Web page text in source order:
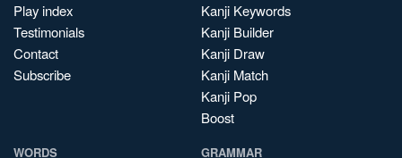
Play index
Testimonials
Contact
Subscribe
Kanji Keywords
Kanji Builder
Kanji Draw
Kanji Match
Kanji Pop
Boost
WORDS GRAMMAR